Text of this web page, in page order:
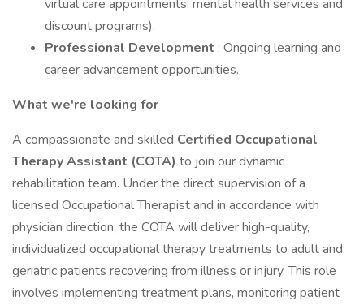
virtual care appointments, mental health services and
discount programs).
Professional Development : Ongoing learning and
career advancement opportunities.
What we're looking for
A compassionate and skilled Certified Occupational
Therapy Assistant (COTA) to join our dynamic
rehabilitation team. Under the direct supervision of a
licensed Occupational Therapist and in accordance with
physician direction, the COTA will deliver high-quality,
individualized occupational therapy treatments to adult and
geriatric patients recovering from illness or injury. This role
involves implementing treatment plans, monitoring patient